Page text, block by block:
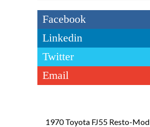
Facebook
Linkedin
Twitter
Email
1970 Toyota FJ55 Resto-Mod